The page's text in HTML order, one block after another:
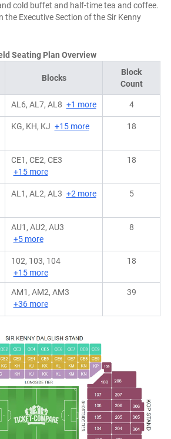
cold buffet and half-time tea and coffee.
the Executive Section of the Sir Kenny
Seating Plan Overview
Blocks
Block
Count
AL6, AL7, AL8 +1 more 4
KG, KH, KJ +15 more 18
CE1, CE2, CE3
+15 more
18
AL1, AL2, AL3 +2 more 5
AU1, AU2, AU3
+5 more
8
102, 103, 104
+15 more
18
AM1, AM2, AM3
+36 more
39